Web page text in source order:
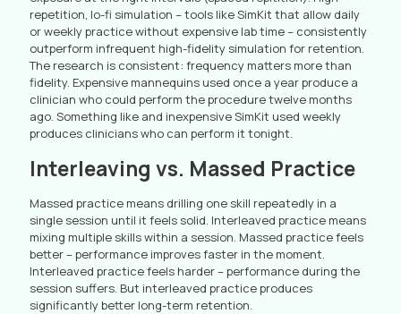
repetition, lo-fi simulation – tools like SimKit that allow daily
or weekly practice without expensive lab time – consistently
outperform infrequent high-fidelity simulation for retention.
The research is consistent: frequency matters more than
fidelity. Expensive mannequins used once a year produce a
clinician who could perform the procedure twelve months
ago. Something like and inexpensive SimKit used weekly
produces clinicians who can perform it tonight.
Interleaving vs. Massed Practice
Massed practice means drilling one skill repeatedly in a
single session until it feels solid. Interleaved practice means
mixing multiple skills within a session. Massed practice feels
better – performance improves faster in the moment.
Interleaved practice feels harder – performance during the
session suffers. But interleaved practice produces
significantly better long-term retention.